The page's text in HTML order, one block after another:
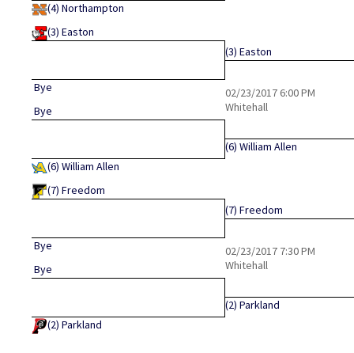
(4) Northampton
(3) Easton
Bye
Bye
(6) William Allen
(7) Freedom
Bye
Bye
(2) Parkland
(3) Easton
02/23/20176:00 PM
Whitehall
(6) William Allen
(7) Freedom
02/23/2017 7:30 PM
Whitehall
(2) Parkland